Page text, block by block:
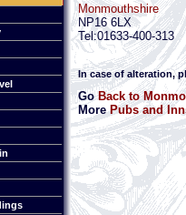
Monmouthshire
NP16 6LX
Tel:01633-400-313
In case of alteration,
GoBack to
MorePubs and